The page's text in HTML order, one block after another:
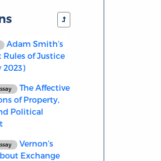
Adam Smith’s
Rules of Justice
2023)
The Affective
of Property,
Political
Vernon’s
Exchange